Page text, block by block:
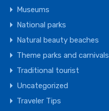
Museums
National parks
Natural beauty beaches
Theme parks and carnivals
Traditional tourist
Uncategorized
Traveler Tips